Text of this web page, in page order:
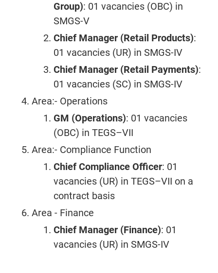
Group): 01 vacancies (OBC) in
SMGS-V
Chief Manager (Retail Products):
01 vacancies (UR) in SMGS-IV
Chief Manager (Retail Payments):
01 vacancies (SC) in SMGS-IV
Area:- Operations
GM (Operations): 01 vacancies
(OBC) in TEGS–VII
Area:- Compliance Function
Chief Compliance Officer: 01
vacancies (UR) in TEGS–VII on a
contract basis
Area - Finance
Chief Manager (Finance): 01
vacancies (UR) in SMGS-IV